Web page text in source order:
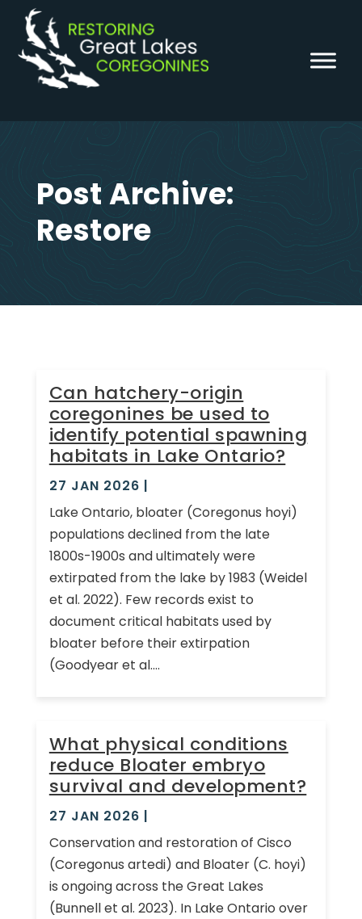
content
Post Archive:
Restore
Can hatchery-origin
coregonines be used to
identify potential spawning
habitats in Lake Ontario?
27 JAN 2026 |
Lake Ontario, bloater (Coregonus hoyi)
populations declined from the late
1800s-1900s and ultimately were
extirpated from the lake by 1983 (Weidel
et al. 2022). Few records exist to
document critical habitats used by
bloater before their extirpation
(Goodyear et al....
What physical conditions
reduce Bloater embryo
survival and development?
27 JAN 2026 |
Conservation and restoration of Cisco
(Coregonus artedi) and Bloater (C. hoyi)
is ongoing across the Great Lakes
(Bunnell et al. 2023). In Lake Ontario over